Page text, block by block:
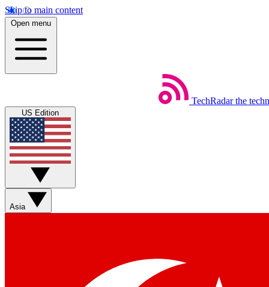
Skip to main content
Open menu
TechRadar the
US Edition
Asia